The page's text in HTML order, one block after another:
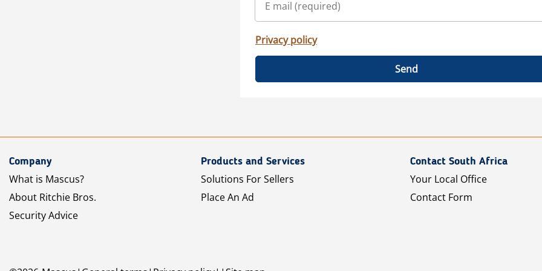
Privacy policy
Send
Company
What is Mascus?
About Ritchie Bros.
Security Advice
Products and Services
Solutions For Sellers
Place An Ad
Contact South Africa
Your Local Office
Contact Form